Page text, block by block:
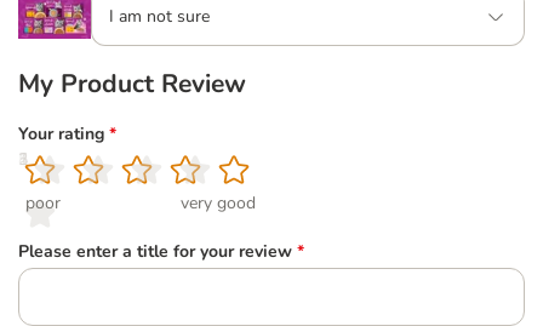
I am not sure
My Product Review
Your rating *
1
poor
2
3
4
5
very good
Please enter a title for your review *